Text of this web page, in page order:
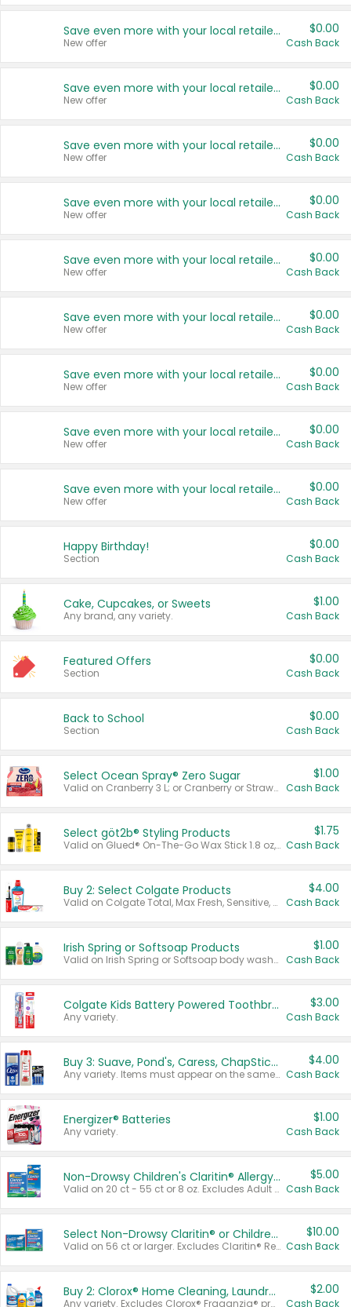
Save even more with your local retailers
New offer
$0.00
Cash Back
Save even more with your local retailers
New offer
$0.00
Cash Back
Save even more with your local retailers
New offer
$0.00
Cash Back
Save even more with your local retailers
New offer
$0.00
Cash Back
Save even more with your local retailers
New offer
$0.00
Cash Back
Save even more with your local retailers
New offer
$0.00
Cash Back
Save even more with your local retailers
New offer
$0.00
Cash Back
Save even more with your local retailers
New offer
$0.00
Cash Back
Save even more with your local retailers
New offer
$0.00
Cash Back
Happy Birthday!
Section
$0.00
Cash Back
Cake, Cupcakes, or Sweets
Any brand, any variety.
$1.00
Cash Back
Featured Offers
Section
$0.00
Cash Back
Back to School
Section
$0.00
Cash Back
Select Ocean Spray® Zero Sugar
Valid on Cranberry 3 L; or Cranberry or Strawberry Mango 10 oz 6 ct.
$1.00
Cash Back
Select göt2b® Styling Products
Valid on Glued® On-The-Go Wax Stick 1.8 oz, Blasting Freeze Spray® Extra Strong Rigid Hold for Spiked Styles 12 oz, Styling Spiking Glue Water-Resistant Bold Screaming Hold Spikes 6 oz, 2-in-1 Brow Gel & Edge Control Strong Hold Eyebrow & Hair Mascara 0.54 oz.
$1.75
Cash Back
Buy 2: Select Colgate Products
Valid on Colgate Total, Max Fresh, Sensitive, Optic White Advanced, Stain Fighter, Purple or Charcoal toothpastes 3 oz or larger, Colgate 360°, Total, Gum Health, Expert or Optic White toothbrushes , mouthwashes or mouth rinses 16 oz or larger. Excludes 3 pack toothpastes. Items must appear on the same receipt.
$4.00
Cash Back
Irish Spring or Softsoap Products
Valid on Irish Spring or Softsoap body washes 20 oz or larger, Irish Spring bar soap multi-packs 6 ct or larger, or Softsoap liquid hand soap refills 50 oz.
$1.00
Cash Back
Colgate Kids Battery Powered Toothbrushes
Any variety.
$3.00
Cash Back
Buy 3: Suave, Pond's, Caress, ChapStick, Q-Tip, St. Ives, or Noxzema Products
Any variety. Items must appear on the same receipt. One (1) multi-pack is considered one (1) item purchased.
$4.00
Cash Back
Energizer® Batteries
Any variety.
$1.00
Cash Back
Non-Drowsy Children's Claritin® Allergy Chewables 20 - 55 ct or 8 oz Syrup
Valid on 20 ct - 55 ct or 8 oz. Excludes Adult Claritin® and Cooling Honey Flavored Liquid.
$5.00
Cash Back
Select Non-Drowsy Claritin® or Children's Claritin® Allergy
Valid on 56 ct or larger. Excludes Claritin® RediTabs 70 ct, Claritin® 115 ct, Children’s Claritin® 80 ct, and Claritin-D®.
$10.00
Cash Back
Buy 2: Clorox® Home Cleaning, Laundry, Pine-Sol®, Liquid-Plumr, or Formula 409 Products
Any variety. Excludes Clorox® Fraganzia® products, trial and travel sizes, tools, & textiles. Items must appear on the same receipt.
$2.00
Cash Back